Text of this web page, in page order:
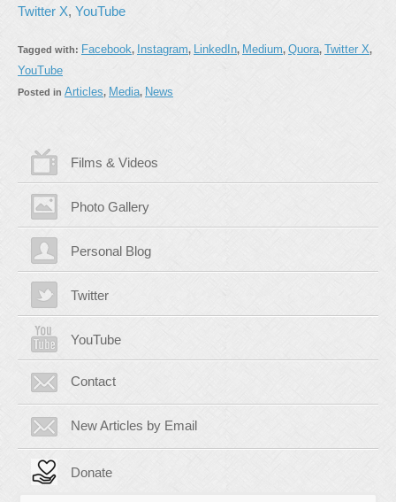
Twitter X, YouTube
Tagged with: Facebook, Instagram, LinkedIn, Medium, Quora, Twitter X,
YouTube
Posted in Articles, Media, News
Films & Videos
Photo Gallery
Personal Blog
Twitter
YouTube
Contact
New Articles by Email
Donate